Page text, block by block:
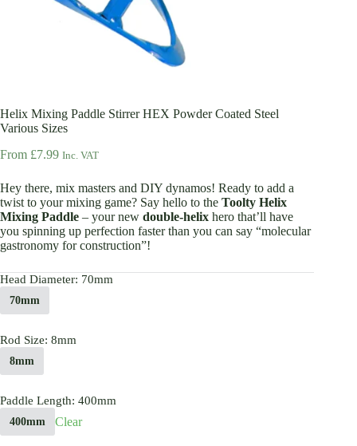
Helix Mixing Paddle Stirrer HEX Powder Coated Steel
Various Sizes
From £7.99 Inc. VAT
Hey there, mix masters and DIY dynamos! Ready to add a
twist to your mixing game? Say hello to the Toolty Helix
Mixing Paddle – your new double-helix hero that’ll have
you spinning up perfection faster than you can say “molecular
gastronomy for construction”!
Head Diameter: 70mm
70mm
Rod Size: 8mm
8mm
Paddle Length: 400mm
400mm Clear